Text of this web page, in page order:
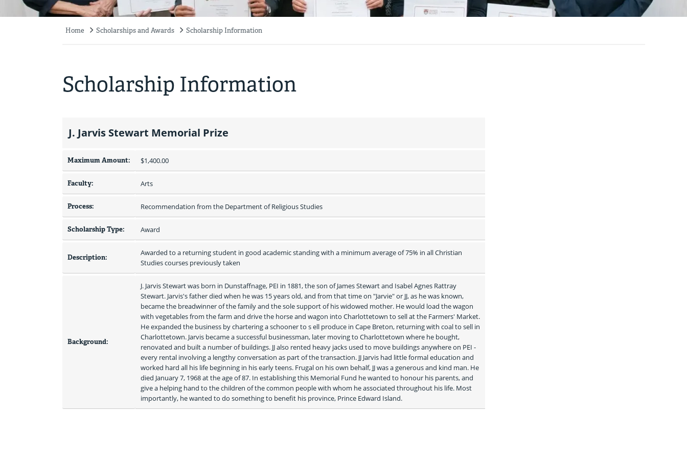
Home Scholarships and Awards Scholarship Information
Scholarship Information
J. Jarvis Stewart Memorial Prize
Maximum Amount: $1,400.00
Faculty: Arts
Process: Recommendation from the Department of Religious Studies
Scholarship Type: Award
Description:
Awarded to a returning student in good academic standing with a minimum average of 75% in all Christian
Studies courses previously taken
Background:
J. Jarvis Stewart was born in Dunstaffnage, PEI in 1881, the son of James Stewart and Isabel Agnes Rattray
Stewart. Jarvis's father died when he was 15 years old, and from that time on "Jarvie" or JJ, as he was known,
became the breadwinner of the family and the sole support of his widowed mother. He would load the wagon
with vegetables from the farm and drive the horse and wagon into Charlottetown to sell at the Farmers' Market.
He expanded the business by chartering a schooner to s ell produce in Cape Breton, returning with coal to sell in
Charlottetown. Jarvis became a successful businessman, later moving to Charlottetown where he bought,
renovated and built a number of buildings. JJ also rented heavy jacks used to move buildings anywhere on PEI -
every rental involving a lengthy conversation as part of the transaction. JJ Jarvis had little formal education and
worked hard all his life beginning in his early teens. Frugal on his own behalf, JJ was a generous and kind man. He
died January 7, 1968 at the age of 87. In establishing this Memorial Fund he wanted to honour his parents, and
give a helping hand to the children of the common people with whom he associated throughout his life. Most
importantly, he wanted to do something to benefit his province, Prince Edward Island.